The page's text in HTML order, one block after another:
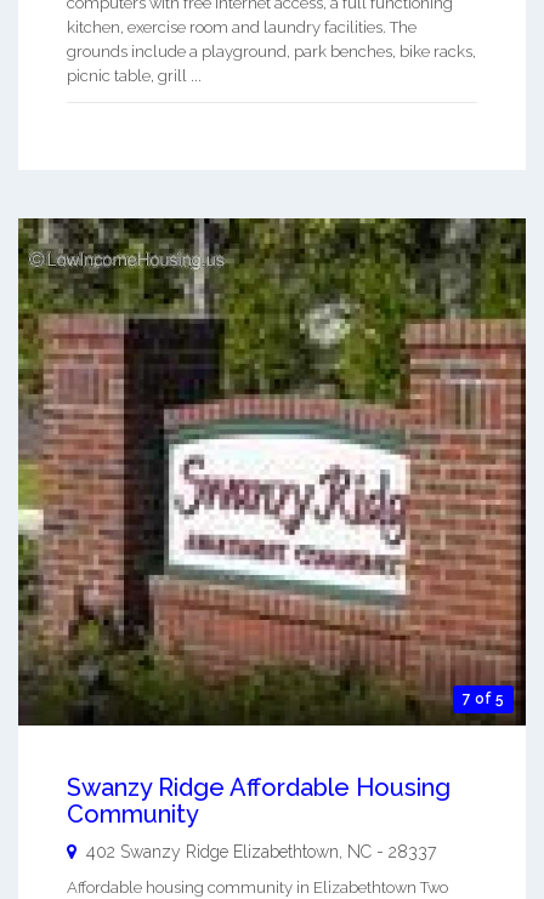
kitchen, exercise room and laundry facilities. The
grounds include a playground, park benches, bike racks,
picnic table, grill ...
7 of 5
Swanzy Ridge Affordable Housing
Community
402 Swanzy Ridge Elizabethtown, NC - 28337
Affordable housing community in Elizabethtown Two